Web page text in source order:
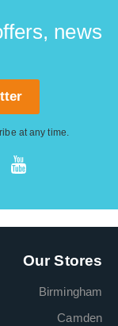
news
at any time.
Our Stores
Birmingham
Camden